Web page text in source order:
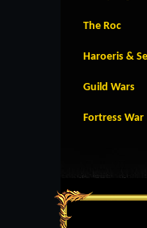
The Roc
Haroeris &
Guild Wars
Fortress War